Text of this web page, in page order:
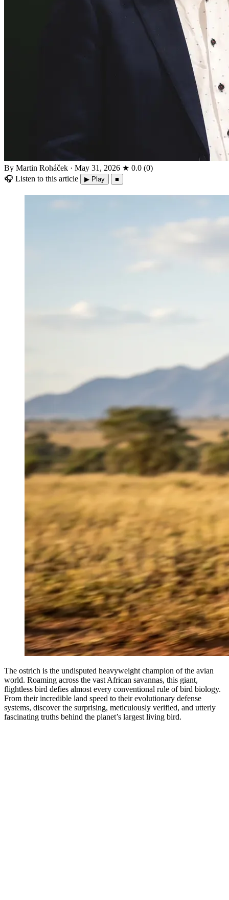
By Martin Roháček · May 31, 2026 ★ 0.0 (0)
🎧 Listen to this article ▶ Play ■
The ostrich is the undisputed heavyweight champion of the avian
world. Roaming across the vast African savannas, this giant,
flightless bird defies almost every conventional rule of bird biology.
From their incredible land speed to their evolutionary defense
systems, discover the surprising, meticulously verified, and utterly
fascinating truths behind the planet’s largest living bird.